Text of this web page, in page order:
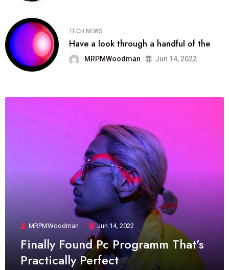
TECH NEWS
Have a look through a handful of the
MRPMWoodman Jun 14, 2022
MRPMWoodman Jun 14, 2022
Finally Found Pc Programm That’s
Practically Perfect